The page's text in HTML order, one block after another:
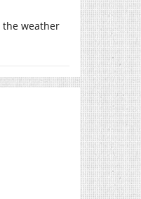
the weather